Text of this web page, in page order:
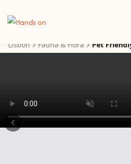
Lisbon Fauna & Flora Pet